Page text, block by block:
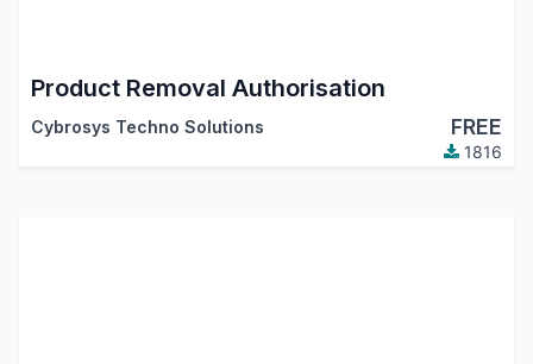
Product Removal Authorisation
Cybrosys Techno Solutions FREE
1816